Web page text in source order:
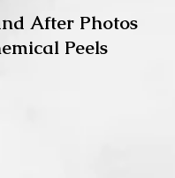
After Photos
Peels